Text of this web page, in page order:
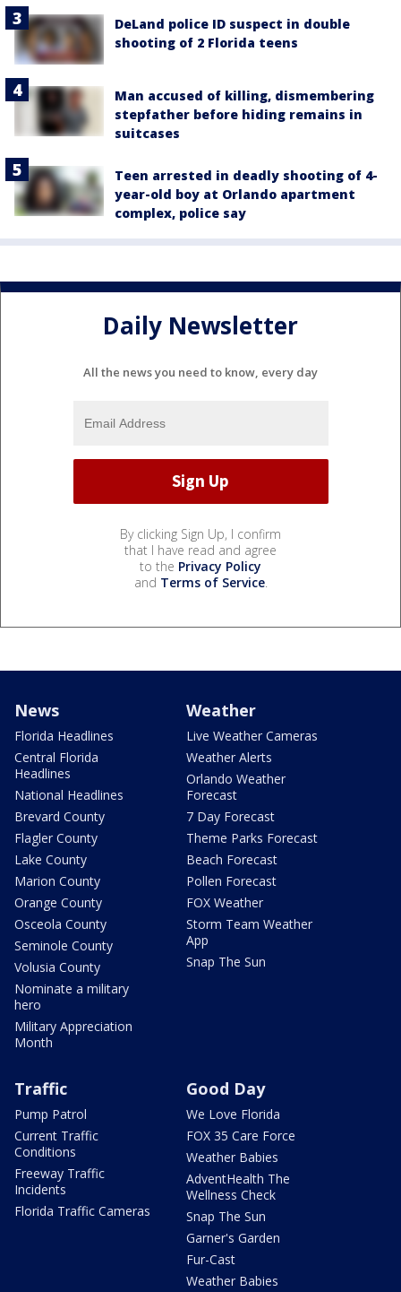
DeLand police ID suspect in double
shooting of 2 Florida teens
Man accused of killing, dismembering
stepfather before hiding remains in
suitcases
Teen arrested in deadly shooting of 4-
year-old boy at Orlando apartment
complex, police say
Daily Newsletter
All the news you need to know, every day
By clicking Sign Up, I confirm
that I have read and agree
to the Privacy Policy
and Terms of Service.
News
Florida Headlines
Central Florida
Headlines
National Headlines
Brevard County
Flagler County
Lake County
Marion County
Orange County
Osceola County
Seminole County
Volusia County
Nominate a military
hero
Military Appreciation
Month
Weather
Live Weather Cameras
Weather Alerts
Orlando Weather
Forecast
7 Day Forecast
Theme Parks Forecast
Beach Forecast
Pollen Forecast
FOX Weather
Storm Team Weather
App
Snap The Sun
Traffic
Pump Patrol
Current Traffic
Conditions
Freeway Traffic
Incidents
Florida Traffic Cameras
Good Day
We Love Florida
FOX 35 Care Force
Weather Babies
AdventHealth The
Wellness Check
Snap The Sun
Garner's Garden
Fur-Cast
Weather Babies